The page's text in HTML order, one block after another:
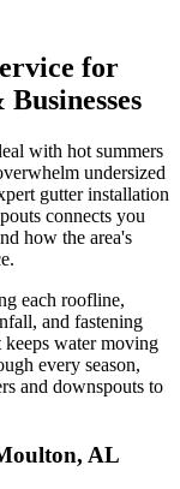
for
with hot summers
undersized
gutter installation
connects you
how the area's
each roofline,
and fastening
water moving
every season,
and downspouts to
, AL